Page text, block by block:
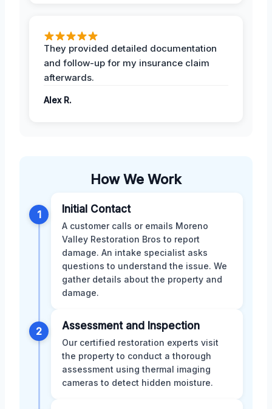
They provided detailed documentation
and follow-up for my insurance claim
afterwards.
Alex R.
How We Work
1 Initial Contact
A customer calls or emails Moreno
Valley Restoration Bros to report
damage. An intake specialist asks
questions to understand the issue. We
gather details about the property and
damage.
2 Assessment and Inspection
Our certified restoration experts visit
the property to conduct a thorough
assessment using thermal imaging
cameras to detect hidden moisture.